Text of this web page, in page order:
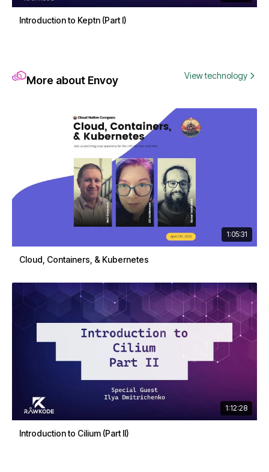
Introduction to Keptn (Part I)
More about Envoy View technology
1:05:31
Cloud, Containers, & Kubernetes
1:12:28
Introduction to Cilium (Part II)